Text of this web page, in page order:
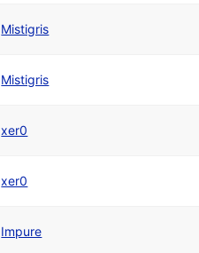
Mistigris
Mistigris
xer0
xer0
Impure